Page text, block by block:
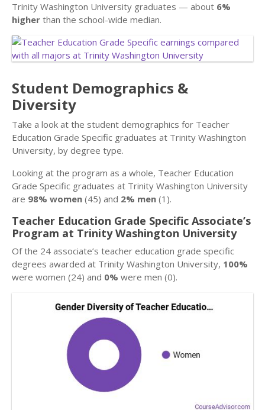
Trinity Washington University graduates — about 6%
higher than the school-wide median.
Student Demographics &
Diversity
Take a look at the student demographics for Teacher
Education Grade Specific graduates at Trinity Washington
University, by degree type.
Looking at the program as a whole, Teacher Education
Grade Specific graduates at Trinity Washington University
are 98% women (45) and 2% men (1).
Teacher Education Grade Specific Associate’s
Program at Trinity Washington University
Of the 24 associate’s teacher education grade specific
degrees awarded at Trinity Washington University, 100%
were women (24) and 0% were men (0).